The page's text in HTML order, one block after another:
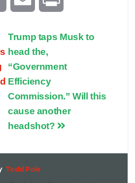
p
L
k
a
l t
Trump taps Musk to
head the,
“Government
Efficiency
Commission.” Will this
cause another
headshot?
Todd Pole